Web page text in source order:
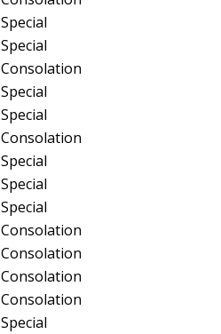
Special
Special
Consolation
Special
Special
Consolation
Special
Special
Special
Consolation
Consolation
Consolation
Consolation
Special